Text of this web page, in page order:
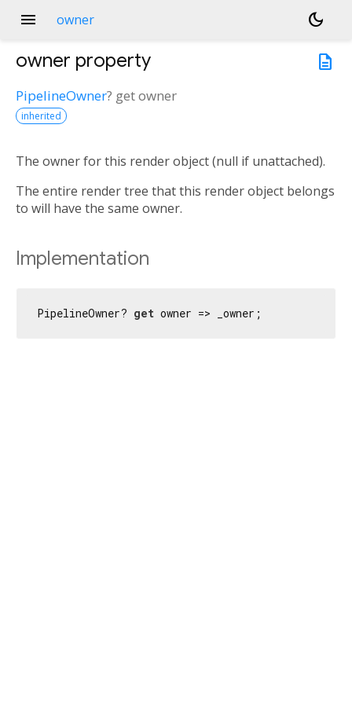
menu owner
dark_mode
description
owner property
PipelineOwner? getowner
inherited
The owner for this render object (null if unattached).
The entire render tree that this render object belongs
to will have the same owner.
Implementation
PipelineOwner? get owner => _owner;